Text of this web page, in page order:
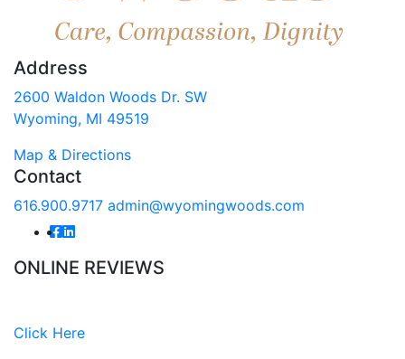
Address
2600 Waldon Woods Dr. SW
Wyoming, MI 49519
Map & Directions
Contact
616.900.9717 admin@wyomingwoods.com
ONLINE REVIEWS
Click Here